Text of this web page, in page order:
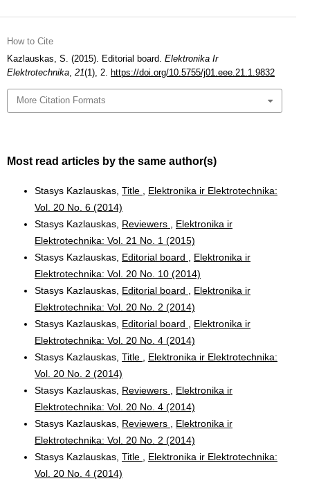
How to Cite
Kazlauskas, S. (2015). Editorial board. Elektronika Ir
Elektrotechnika, 21(1), 2. https://doi.org/10.5755/j01.eee.21.1.9832
More Citation Formats
Most read articles by the same author(s)
Stasys Kazlauskas, Title
Elektronika ir Elektrotechnika:
Vol. 20 No. 6 (2014)
Stasys Kazlauskas, Reviewers
Elektronika ir
Elektrotechnika: Vol. 21 No. 1 (2015)
Stasys Kazlauskas, Editorial board
Elektronika ir
Elektrotechnika: Vol. 20 No. 10 (2014)
Stasys Kazlauskas, Editorial board
Elektronika ir
Elektrotechnika: Vol. 20 No. 2 (2014)
Stasys Kazlauskas, Editorial board
Elektronika ir
Elektrotechnika: Vol. 20 No. 4 (2014)
Stasys Kazlauskas, Title
Elektronika ir Elektrotechnika:
Vol. 20 No. 2 (2014)
Stasys Kazlauskas, Reviewers
Elektronika ir
Elektrotechnika: Vol. 20 No. 4 (2014)
Stasys Kazlauskas, Reviewers
Elektronika ir
Elektrotechnika: Vol. 20 No. 2 (2014)
Stasys Kazlauskas, Title
Elektronika ir Elektrotechnika:
Vol. 20 No. 4 (2014)